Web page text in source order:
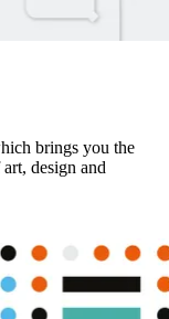
brings you the
design and